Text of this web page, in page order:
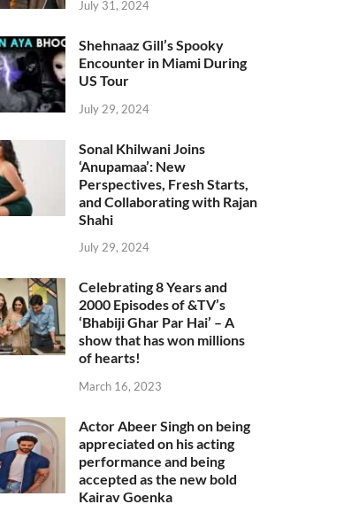
July 31, 2024
Shehnaaz Gill’s Spooky
Encounter in Miami During
US Tour
July 29, 2024
Sonal Khilwani Joins
‘Anupamaa’: New
Perspectives, Fresh Starts,
and Collaborating with Rajan
Shahi
July 29, 2024
Celebrating 8 Years and
2000 Episodes of &TV’s
‘Bhabiji Ghar Par Hai’ – A
show that has won millions
of hearts!
March 16, 2023
Actor Abeer Singh on being
appreciated on his acting
performance and being
accepted as the new bold
Kairav Goenka